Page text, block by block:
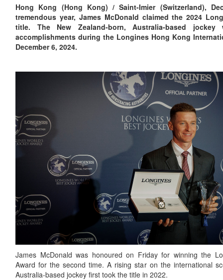
Hong Kong (Hong Kong) / Saint-Imier (Switzerland),
tremendous year, James McDonald claimed the 2024
title. The New Zealand-born, Australia-based
accomplishments during the Longines Hong Kong
December 6, 2024.
James McDonald was honoured on Friday for winning the
Award for the second time. A rising star on the international
Australia-based jockey first took the title in 2022.